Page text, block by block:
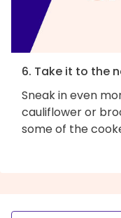
6. Take it to the
Sneak in even
cauliflower or
some of the